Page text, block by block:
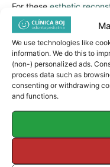
We use technologies like
information. We do this to
(non-) personalized ads.
process data such as
consenting or withdrawing
and functions.
For these esthetic
materials are used:
a) Acid etch gelthat
necessary for the
b)A dentin adhesive.
c)An “opaquer”
Esthetic resins of
ideal color in the treated
e)A halogen lightto